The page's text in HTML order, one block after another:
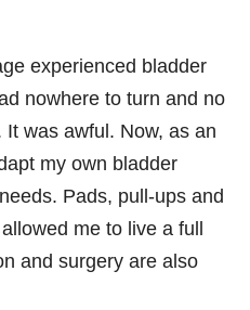
experienced bladder
nowhere to turn and no
It was awful. Now, as an
my own bladder
Pads, pull-ups and
me to live a full
and surgery are also